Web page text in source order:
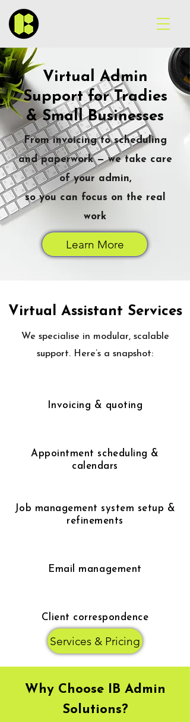
Virtual Admin
Support for Tradies
& Small Businesses
From invoicing to scheduling
and paperwork — we take care
of your admin,
so you can focus on the real
work
Learn More
Virtual Assistant Services
We specialise in modular, scalable
support. Here’s a snapshot:
Invoicing & quoting
Appointment scheduling &
calendars
Job management system setup &
refinements
Email management
Client correspondence
Services & Pricing
Why Choose IB Admin
Solutions?